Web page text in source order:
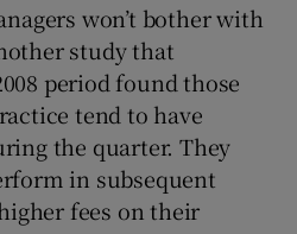
won’t bother with
study that
period found those
tend to have
the quarter. They
in subsequent
fees on their